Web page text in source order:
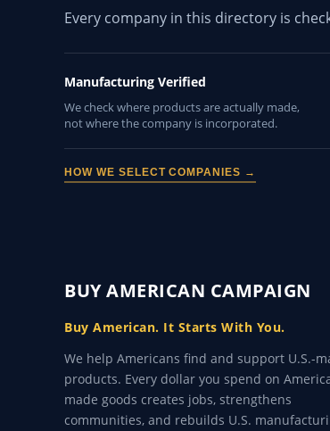
Every company in this directory is
Manufacturing Verified
We check where products are actually made,
not where the company is incorporated.
HOW WE SELECT COMPANIES →
BUY AMERICAN CAMPAIGN
Buy American. It Starts With You.
We help Americans find and support U.S.-
products. Every dollar you spend on
made goods creates jobs, strengthens
communities, and rebuilds U.S.